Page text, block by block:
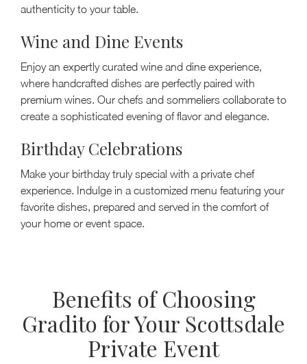
authenticity to your table.
Wine and Dine Events
Enjoy an expertly curated wine and dine experience,
where handcrafted dishes are perfectly paired with
premium wines. Our chefs and sommeliers collaborate to
create a sophisticated evening of flavor and elegance.
Birthday Celebrations
Make your birthday truly special with a private chef
experience. Indulge in a customized menu featuring your
favorite dishes, prepared and served in the comfort of
your home or event space.
Benefits of Choosing
Gradito for Your Scottsdale
Private Event